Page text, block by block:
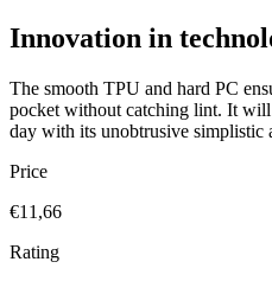
Innovation in
The smooth TPU and hard PC
pocket without catching lint. It
day with its unobtrusive simplistic
Price
€11,66
Rating